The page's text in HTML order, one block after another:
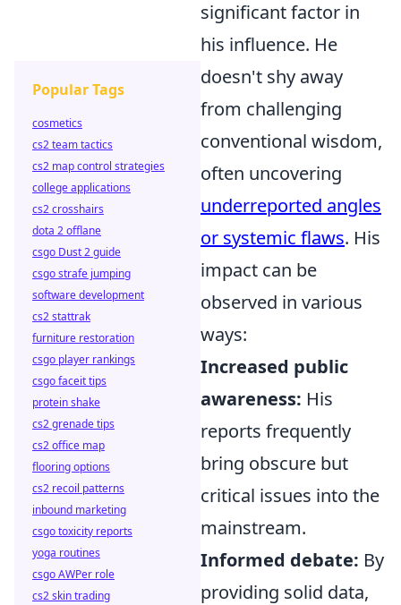
significant factor in
his influence. He
doesn't shy away
from challenging
conventional wisdom,
often uncovering
underreported angles
or systemic flaws. His
impact can be
observed in various
ways:
Increased public
awareness: His
reports frequently
bring obscure but
critical issues into the
mainstream.
Informed debate: By
providing solid data,
Popular Tags
cosmetics
cs2 team tactics
cs2 map control strategies
college applications
cs2 crosshairs
dota 2 offlane
csgo Dust 2 guide
csgo strafe jumping
software development
cs2 stattrak
furniture restoration
csgo player rankings
csgo faceit tips
protein shake
cs2 grenade tips
cs2 office map
flooring options
cs2 recoil patterns
inbound marketing
csgo toxicity reports
yoga routines
csgo AWPer role
cs2 skin trading